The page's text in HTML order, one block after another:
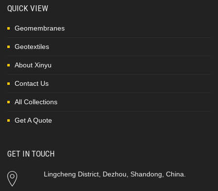
QUICK VIEW
Geomembranes
Geotextiles
About Xinyu
Contact Us
All Collections
Get A Quote
GET IN TOUCH
Lingcheng District, Dezhou, Shandong, China.